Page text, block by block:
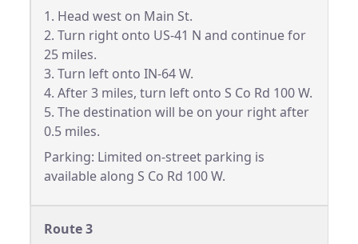
1. Head west on Main St.
2. Turn right onto US-41 N and continue for
25 miles.
3. Turn left onto IN-64 W.
4. After 3 miles, turn left onto S Co Rd 100 W.
5. The destination will be on your right after
0.5 miles.
Parking: Limited on-street parking is
available along S Co Rd 100 W.
Route 3